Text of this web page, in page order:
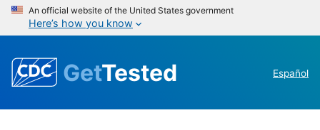
An official website of the United States government
Here’s how you know
GetTested Español